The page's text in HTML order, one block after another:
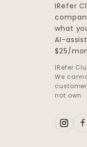
IRefer
what
AI-
$25/
IRefer
We
not own.